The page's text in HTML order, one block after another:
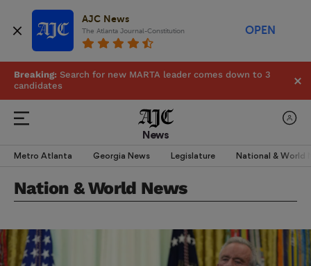
AJC News
The Atlanta Journal-Constitution OPEN
Breaking: Search for new MARTA leader comes down to 3
candidates
News
Metro Atlanta Georgia News Legislature National & World
Nation & World News